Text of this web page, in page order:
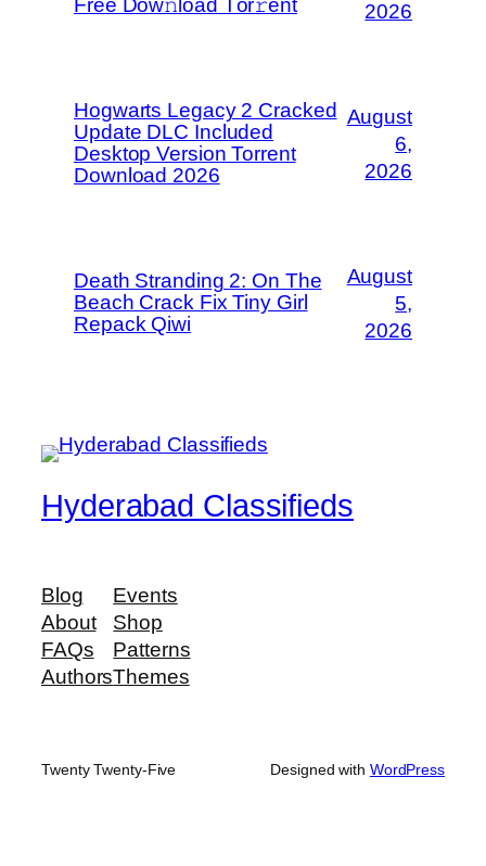
Frее Dow𝚗load Tоr𝚛ent 2026
Hogwarts Legacy 2 Cracked
Update DLC Included
Desktop Version Torrent
Download 2026
August
6,
2026
Death Stranding 2: On The
Beach Crack Fix Tiny Girl
Repack Qiwi
August
5,
2026
Hyderabad Classifieds
Blog
About
FAQs
Authors
Events
Shop
Patterns
Themes
Twenty Twenty-Five Designed with WordPress